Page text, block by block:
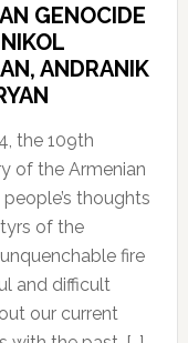
GENOCIDE
ANDRANIK
the 109th
of the Armenian
thoughts
of the
fire
and difficult
our current